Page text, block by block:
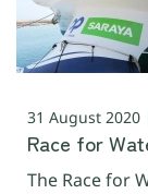
31 August 2020
Race for
The Race for